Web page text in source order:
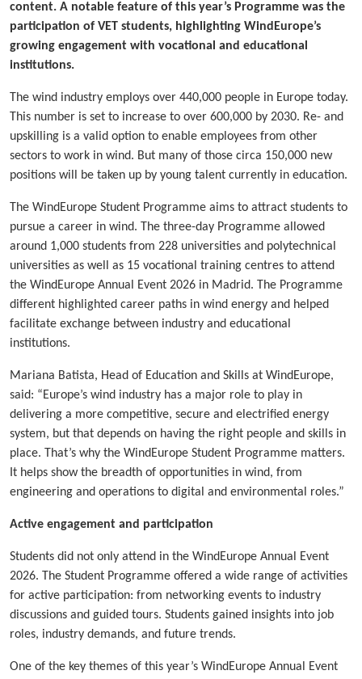
content. A notable feature of this year’s Programme was the
participation of VET students, highlighting WindEurope’s
growing engagement with vocational and educational
institutions.
The wind industry employs over 440,000 people in Europe today.
This number is set to increase to over 600,000 by 2030. Re- and
upskilling is a valid option to enable employees from other
sectors to work in wind. But many of those circa 150,000 new
positions will be taken up by young talent currently in education.
The WindEurope Student Programme aims to attract students to
pursue a career in wind. The three-day Programme allowed
around 1,000 students from 228 universities and polytechnical
universities as well as 15 vocational training centres to attend
the WindEurope Annual Event 2026 in Madrid. The Programme
different highlighted career paths in wind energy and helped
facilitate exchange between industry and educational
institutions.
Mariana Batista, Head of Education and Skills at WindEurope,
said: “Europe’s wind industry has a major role to play in
delivering a more competitive, secure and electrified energy
system, but that depends on having the right people and skills in
place. That’s why the WindEurope Student Programme matters.
It helps show the breadth of opportunities in wind, from
engineering and operations to digital and environmental roles.”
Active engagement and participation
Students did not only attend in the WindEurope Annual Event
2026. The Student Programme offered a wide range of activities
for active participation: from networking events to industry
discussions and guided tours. Students gained insights into job
roles, industry demands, and future trends.
One of the key themes of this year’s WindEurope Annual Event